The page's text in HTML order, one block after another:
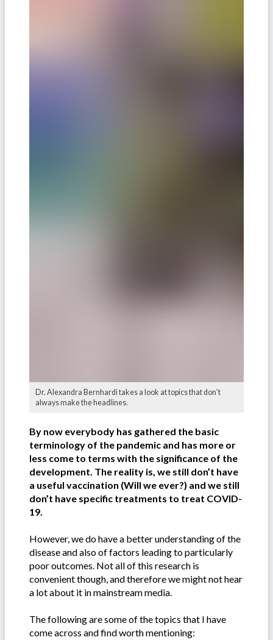
Dr. Alexandra Bernhardi takes a look at topics that don't
always make the headlines.
By now everybody has gathered the basic
terminology of the pandemic and has more or
less come to terms with the significance of the
development. The reality is, we still don’t have
a useful vaccination (Will we ever?) and we still
don’t have specific treatments to treat COVID-
19.
However, we do have a better understanding of the
disease and also of factors leading to particularly
poor outcomes. Not all of this research is
convenient though, and therefore we might not hear
a lot about it in mainstream media.
The following are some of the topics that I have
come across and find worth mentioning: